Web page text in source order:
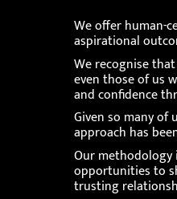
We offer human-
aspirational
We recognise
even those of us
and confidence
Given so many of
approach has
Our methodology
opportunities to
trusting